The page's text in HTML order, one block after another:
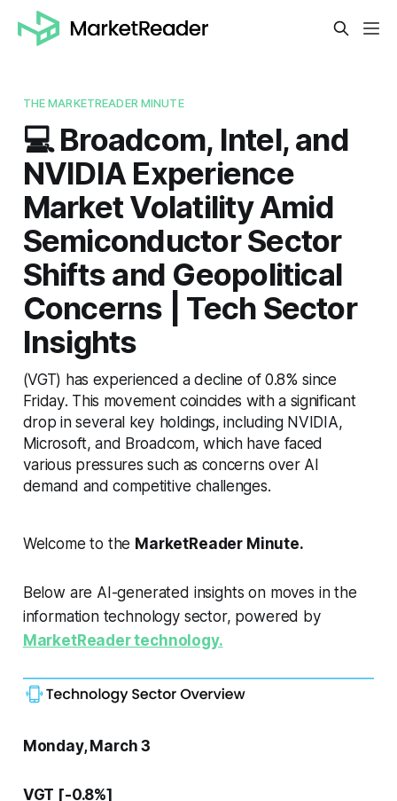
THE MARKETREADER MINUTE
💻 Broadcom, Intel, and
NVIDIA Experience
Market Volatility Amid
Semiconductor Sector
Shifts and Geopolitical
Concerns | Tech Sector
Insights
(VGT) has experienced a decline of 0.8% since
Friday. This movement coincides with a significant
drop in several key holdings, including NVIDIA,
Microsoft, and Broadcom, which have faced
various pressures such as concerns over AI
demand and competitive challenges.
Welcome to the MarketReader Minute.
Below are AI-generated insights on moves in the
information technology sector, powered by
MarketReader technology.
Monday, March 3
VGT [-0.8%]